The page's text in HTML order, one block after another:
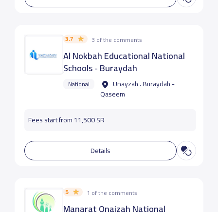
3.7 3 of the comments
Al Nokbah Educational National
Schools - Buraydah
National
Unayzah ، Buraydah -
Qaseem
Fees start from 11,500 SR
Details
5 1 of the comments